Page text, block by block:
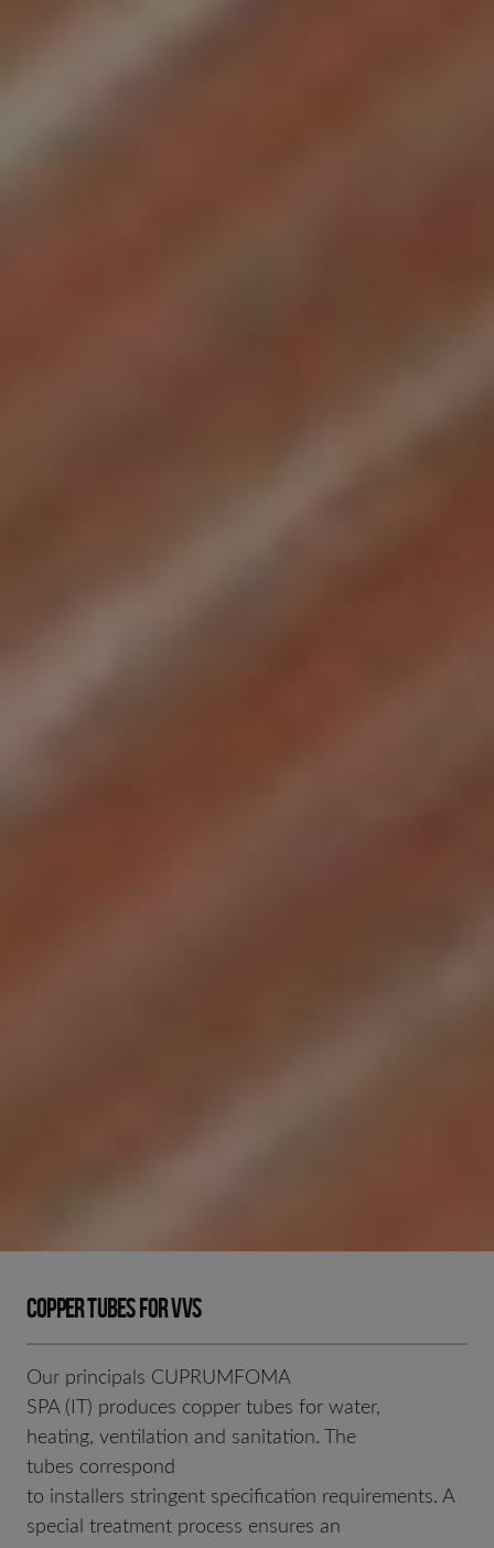
Copper tubes for VVS
Our principals CUPRUMFOMA
SPA (IT) produces copper tubes for water,
heating, ventilation and sanitation. The
tubes correspond
to installers stringent specification requirements. A
special treatment process ensures an